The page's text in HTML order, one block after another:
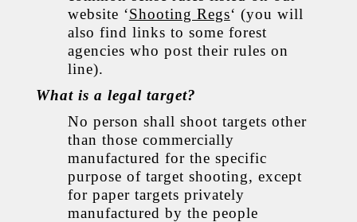
website ‘Shooting Regs‘ (you will
also find links to some forest
agencies who post their rules on
line).
What is a legal target?
No person shall shoot targets other
than those commercially
manufactured for the specific
purpose of target shooting, except
for paper targets privately
manufactured by the people